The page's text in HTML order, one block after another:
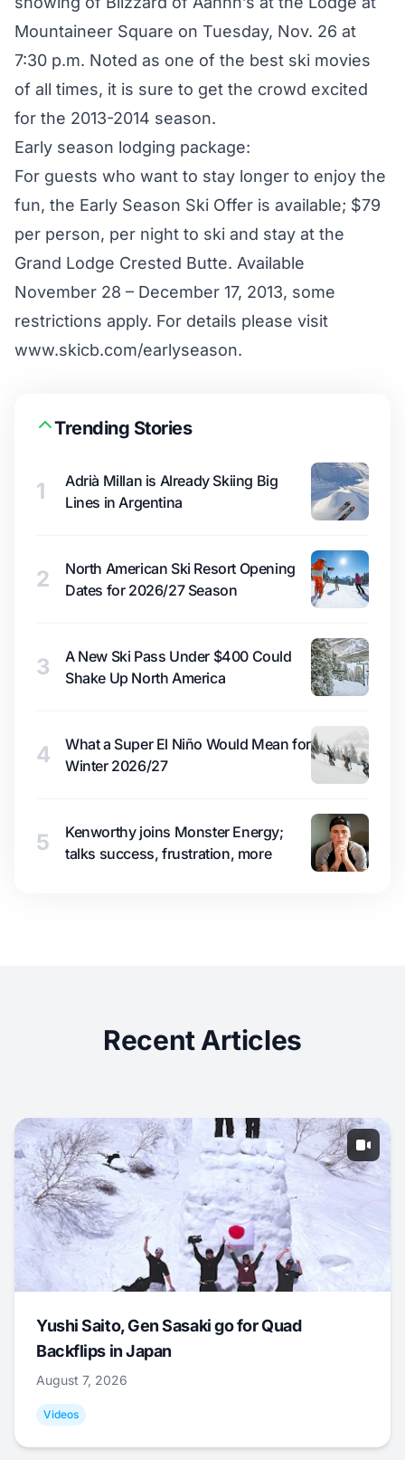
Mountaineer Square on Tuesday, Nov. 26 at
7:30 p.m. Noted as one of the best ski movies
of all times, it is sure to get the crowd excited
for the 2013-2014 season.
Early season lodging package:
For guests who want to stay longer to enjoy the
fun, the Early Season Ski Offer is available; $79
per person, per night to ski and stay at the
Grand Lodge Crested Butte. Available
November 28 – December 17, 2013, some
restrictions apply. For details please visit
www.skicb.com/earlyseason.
Trending Stories
1
Adrià Millan is Already Skiing Big
Lines in Argentina
2
North American Ski Resort Opening
Dates for 2026/27 Season
3
A New Ski Pass Under $400 Could
Shake Up North America
4
What a Super El Niño Would Mean for
Winter 2026/27
5
Kenworthy joins Monster Energy;
talks success, frustration, more
Recent Articles
Yushi Saito, Gen Sasaki go for Quad
Backflips in Japan
August 7, 2026
Videos